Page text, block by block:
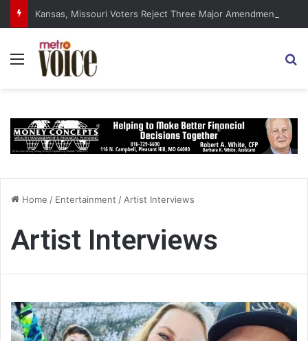
Kansas, Missouri Voters Reject Three Major Amendments
Menu
Home / Entertainment / Artist Interviews
Artist Interviews